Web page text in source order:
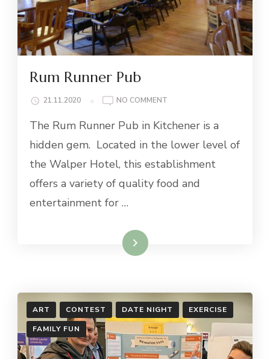
Rum Runner Pub
21.11.2020 NO COMMENT
RUNNER
The Rum Runner Pub in Kitchener is a
hidden gem. Located in the lower level of
the Walper Hotel, this establishment
offers a variety of quality food and
entertainment for …
Read More
ART CONTEST DATE NIGHT
EXERCISE
FAMILY FUN